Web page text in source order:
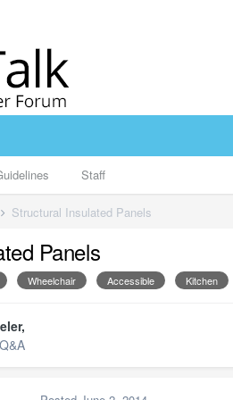
Staff
Structural Insulated Panels
Panels
Wheelchair Accessible Kitchen
,
Q&A